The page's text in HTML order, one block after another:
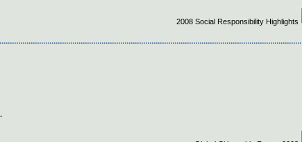
2008 Social Responsibility Highlights